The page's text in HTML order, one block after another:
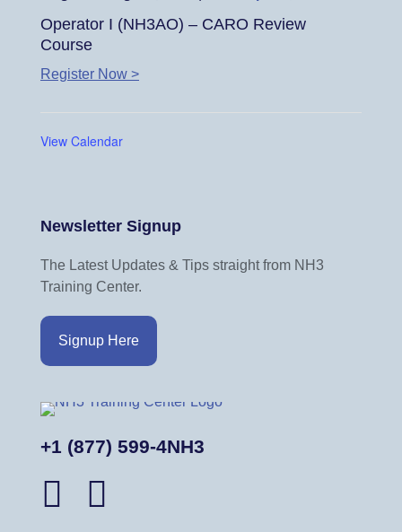
Operator I (NH3AO) – CARO Review
Course
Register Now >
View Calendar
Newsletter Signup
The Latest Updates & Tips straight from NH3
Training Center.
Signup Here
+1 (877) 599-4NH3